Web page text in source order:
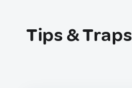
Tips & Traps